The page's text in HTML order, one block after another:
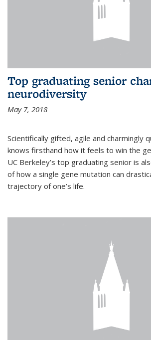
Top graduating senior
neurodiversity
May 7, 2018
Scientifically gifted, agile and charmingly
knows firsthand how it feels to win the
UC Berkeley’s top graduating senior is
of how a single gene mutation can
trajectory of one’s life.